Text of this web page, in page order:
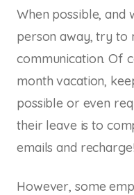
When possible, and
person away, try to
communication. Of
month vacation,
possible or even
their leave is to
emails and recharge!
However, some